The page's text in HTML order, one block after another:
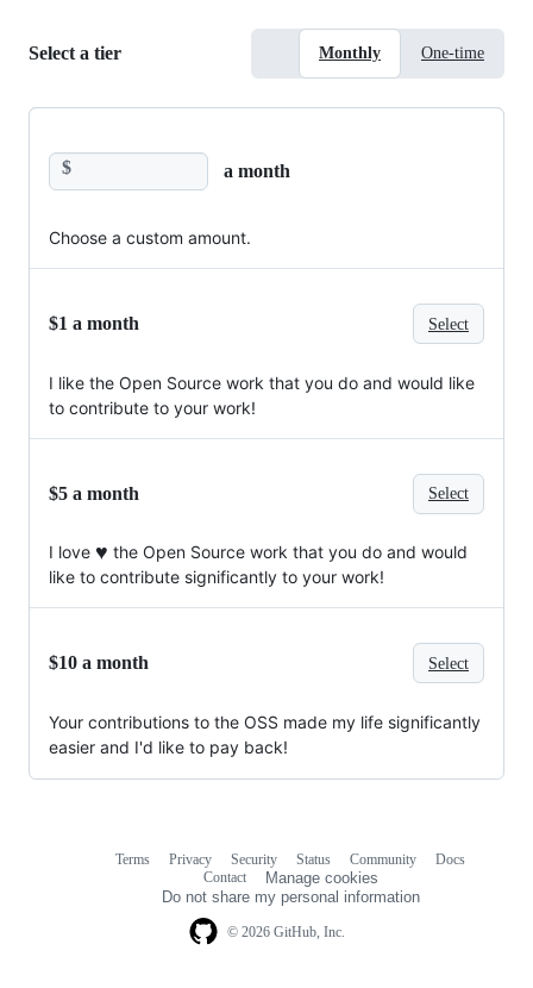
Select a tier Monthly One-time
$ a month
Choose a custom amount.
$1 a month Select
I like the Open Source work that you do and would like
to contribute to your work!
$5 a month Select
I love ♥️ the Open Source work that you do and would
like to contribute significantly to your work!
$10 a month Select
Your contributions to the OSS made my life significantly
easier and I'd like to pay back!
© 2026 GitHub, Inc.
Terms Privacy Security Status Community
Docs
Contact
Manage cookies
Do not share my personal information